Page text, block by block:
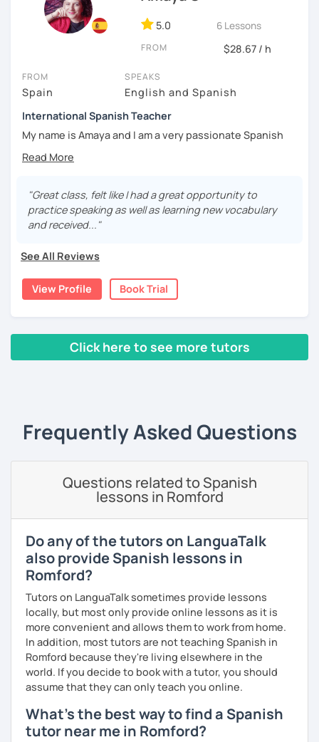
5.0 6 Lessons
FROM $28.67 / h
FROM
Spain
SPEAKS
English and Spanish
International Spanish Teacher
My name is Amaya and I am a very passionate Spanish
teacher.
by the University of Barcelona, also I am a DELE examiner
and I have as well the Spanish teaching certificate to
teach in secondary school.
platform and with private students as well. I teach all
levels, all ages, all nationalities. I have worked for
important companies and organizations like NATO,
communicative method, I am very innovative, creative,
educated and fun. I adapt the class to your goals, needs
"Great class, felt like I had a great opportunity to
practice speaking as well as learning new vocabulary
and received..."
See All Reviews
View Profile Book Trial
Click here to see more tutors
Frequently Asked Questions
Questions related to Spanish
lessons in Romford
Do any of the tutors on LanguaTalk
also provide Spanish lessons in
Romford?
Tutors on LanguaTalk sometimes provide lessons
locally, but most only provide online lessons as it is
more convenient and allows them to work from home.
In addition, most tutors are not teaching Spanish in
Romford because they're living elsewhere in the
world. If you decide to book with a tutor, you should
assume that they can only teach you online.
What's the best way to find a Spanish
tutor near me in Romford?